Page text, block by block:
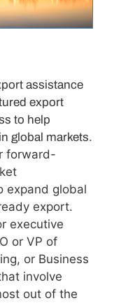
assistance
export
to help
global markets.
forward-
expand global
export.
executive
or VP of
or Business
involve
out of the